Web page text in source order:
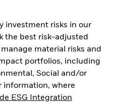
investment risks in our
the best risk-adjusted
material risks and
portfolios, including
Social and/or
information, where
ESG Integration